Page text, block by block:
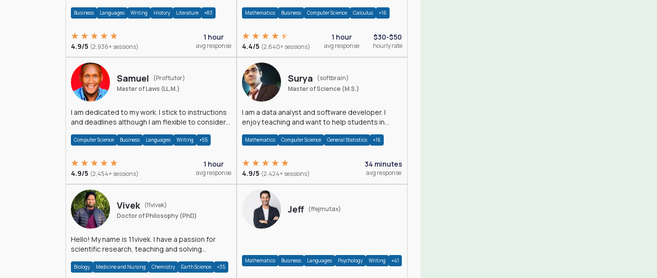
Business Languages Writing History Literature +83
4.9/5 (2,936+ sessions)
1 hour
avg response
Mathematics Business Computer Science Calculus +16
4.4/5 (2,640+ sessions)
1 hour
avg response
$30-$50
hourly rate
Samuel
(Proftutor)
Master of Laws (LL.M.)
I am dedicated to my work. I stick to instructions
and deadlines although I am flexible to consider
Computer Science Business Languages Writing +55
4.9/5 (2,454+ sessions)
1 hour
avg response
Surya
(softbrain)
Master of Science (M.S.)
I am a data analyst and software developer. I
enjoy teaching and want to help students in
Mathematics Computer Science General Statistics +16
4.9/5 (2,424+ sessions)
34 minutes
avg response
Vivek (11vivek)
Doctor of Philosophy (PhD)
Hello! My name is 11vivek. I have a passion for
scientific research, teaching and solving
Biology Medicine and Nursing Chemistry Earth Science +35
Jeff (ffejmutax)
Mathematics Business Languages Psychology Writing +41